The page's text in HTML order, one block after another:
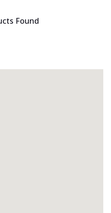
Found